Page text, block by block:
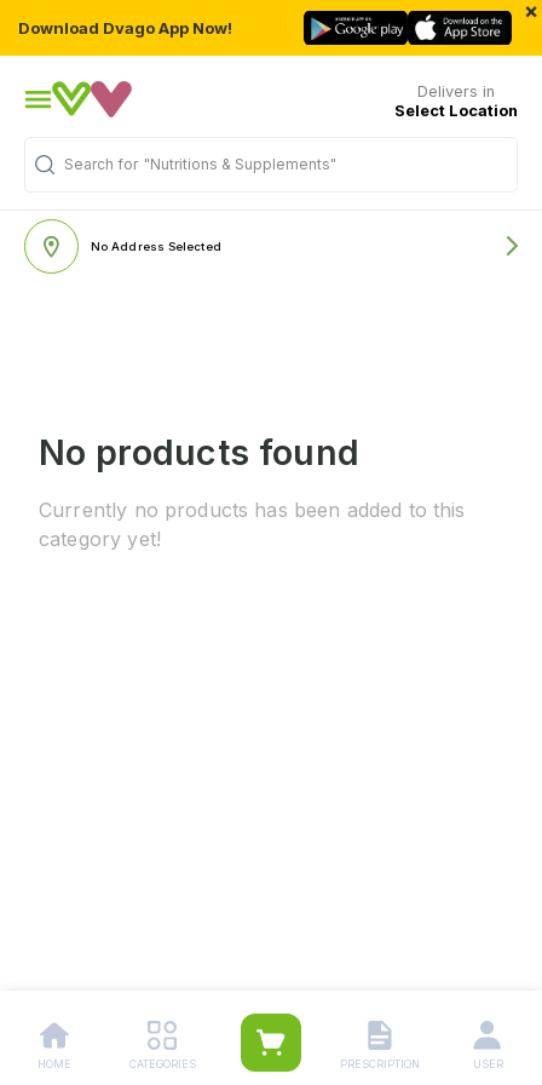
Download Dvago App Now!
×
Delivers in
Select Location
Search for "Nutritions & Supplements"
No Address Selected
No products found
Currently no products has been added to this
category yet!
HOME CATEGORIES PRESCRIPTION USER